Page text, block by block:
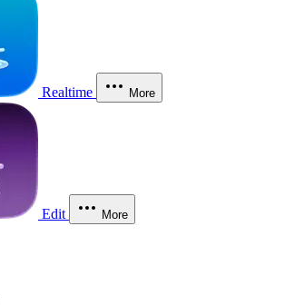
Realtime More
Edit More